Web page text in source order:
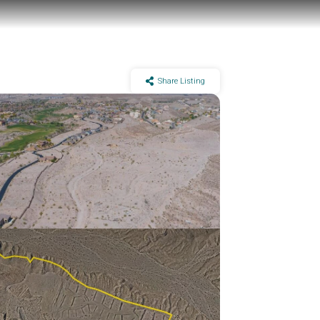
Share Listing